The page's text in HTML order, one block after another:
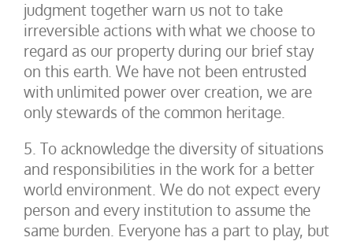
judgment together warn us not to take
irreversible actions with what we choose to
regard as our property during our brief stay
on this earth. We have not been entrusted
with unlimited power over creation, we are
only stewards of the common heritage.
5. To acknowledge the diversity of situations
and responsibilities in the work for a better
world environment. We do not expect every
person and every institution to assume the
same burden. Everyone has a part to play, but